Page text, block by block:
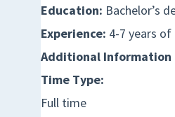
Education: Bachelor’s
Experience: 4-7 years of
Additional Information
Time Type:
Full time